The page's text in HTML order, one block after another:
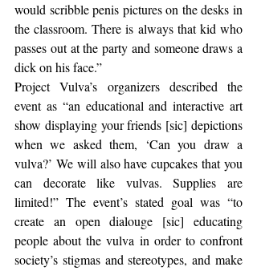
would scribble penis pictures on the desks in
the classroom. There is always that kid who
passes out at the party and someone draws a
dick on his face.”
Project Vulva’s organizers described the
event as “an educational and interactive art
show displaying your friends [sic] depictions
when we asked them, ‘Can you draw a
vulva?’ We will also have cupcakes that you
can decorate like vulvas. Supplies are
limited!” The event’s stated goal was “to
create an open dialouge [sic] educating
people about the vulva in order to confront
society’s stigmas and stereotypes, and make